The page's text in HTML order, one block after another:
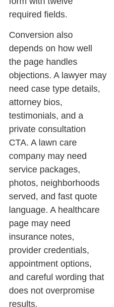
required fields.
Conversion also
depends on how well
the page handles
objections. A lawyer may
need case type details,
attorney bios,
testimonials, and a
private consultation
CTA. A lawn care
company may need
service packages,
photos, neighborhoods
served, and fast quote
language. A healthcare
page may need
insurance notes,
provider credentials,
appointment options,
and careful wording that
does not overpromise
results.